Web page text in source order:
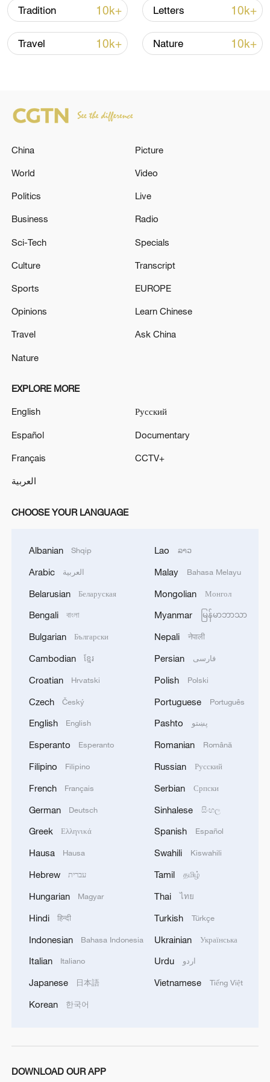
cranes.
TOP NEWS
Japan's 'remilitarization' is a real threat to
peace: spokesperson
China's goods trade shows strong growth in
05:55, 07-Aug-2026
Shooting in Thailand leaves 8 dead, wounds
RELATED STORIES
Xizang Railway
A changing Xizang: Development and culture create a
'miracle on Earth'
Papua
MORE FROM CGTN
Tradition 10k+ Letters 10k+
Travel 10k+ Nature 10k+
China
World
Politics
Business
Sci-Tech
Culture
Sports
Opinions
Travel
Nature
Picture
Video
Live
Radio
Specials
Transcript
EUROPE
Learn Chinese
Ask China
EXPLORE MORE
English
Español
Français
العربية
Русский
Documentary
CCTV+
CHOOSE YOUR LANGUAGE
Albanian Shqip
Arabic العربية
Belarusian Беларуская
Bengali বাংলা
Bulgarian Български
Cambodian ខ្មែរ
Croatian Hrvatski
Czech Český
English English
Esperanto Esperanto
Filipino Filipino
French Français
German Deutsch
Greek Ελληνικά
Hausa Hausa
Hebrew עברית
Hungarian Magyar
Hindi हिन्दी
Indonesian Bahasa Indonesia
Italian Italiano
Japanese 日本語
Korean 한국어
Lao ລາວ
Malay Bahasa Melayu
Mongolian Монгол
Myanmar မြန်မာဘာသာ
Nepali नेपाली
Persian فارسی
Polish Polski
Portuguese Português
Pashto پښتو
Romanian Română
Russian Русский
Serbian Српски
Sinhalese සිංහල
Spanish Español
Swahili Kiswahili
Tamil தமிழ்
Thai ไทย
Turkish Türkçe
Ukrainian Українська
Urdu اردو
Vietnamese Tiếng Việt
DOWNLOAD OUR APP